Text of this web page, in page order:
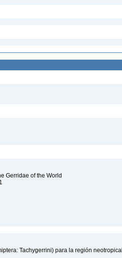
Gerridae of the World
Tachygerrini) para la región neotropical